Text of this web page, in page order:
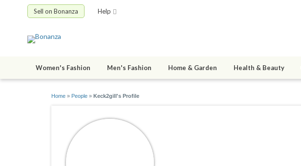
Sell on Bonanza Help
Women's Fashion Men's Fashion Home & Garden Health & Beauty
Home » People » Keck2gill's Profile